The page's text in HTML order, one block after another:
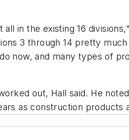
in the existing 16
3 through 14 pretty
now, and many types of
out, Hall said. He
as construction products